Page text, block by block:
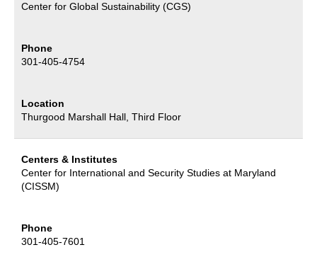
Center for Global Sustainability (CGS)
Phone
301-405-4754
Location
Thurgood Marshall Hall, Third Floor
Centers & Institutes
Center for International and Security Studies at Maryland
(CISSM)
Phone
301-405-7601